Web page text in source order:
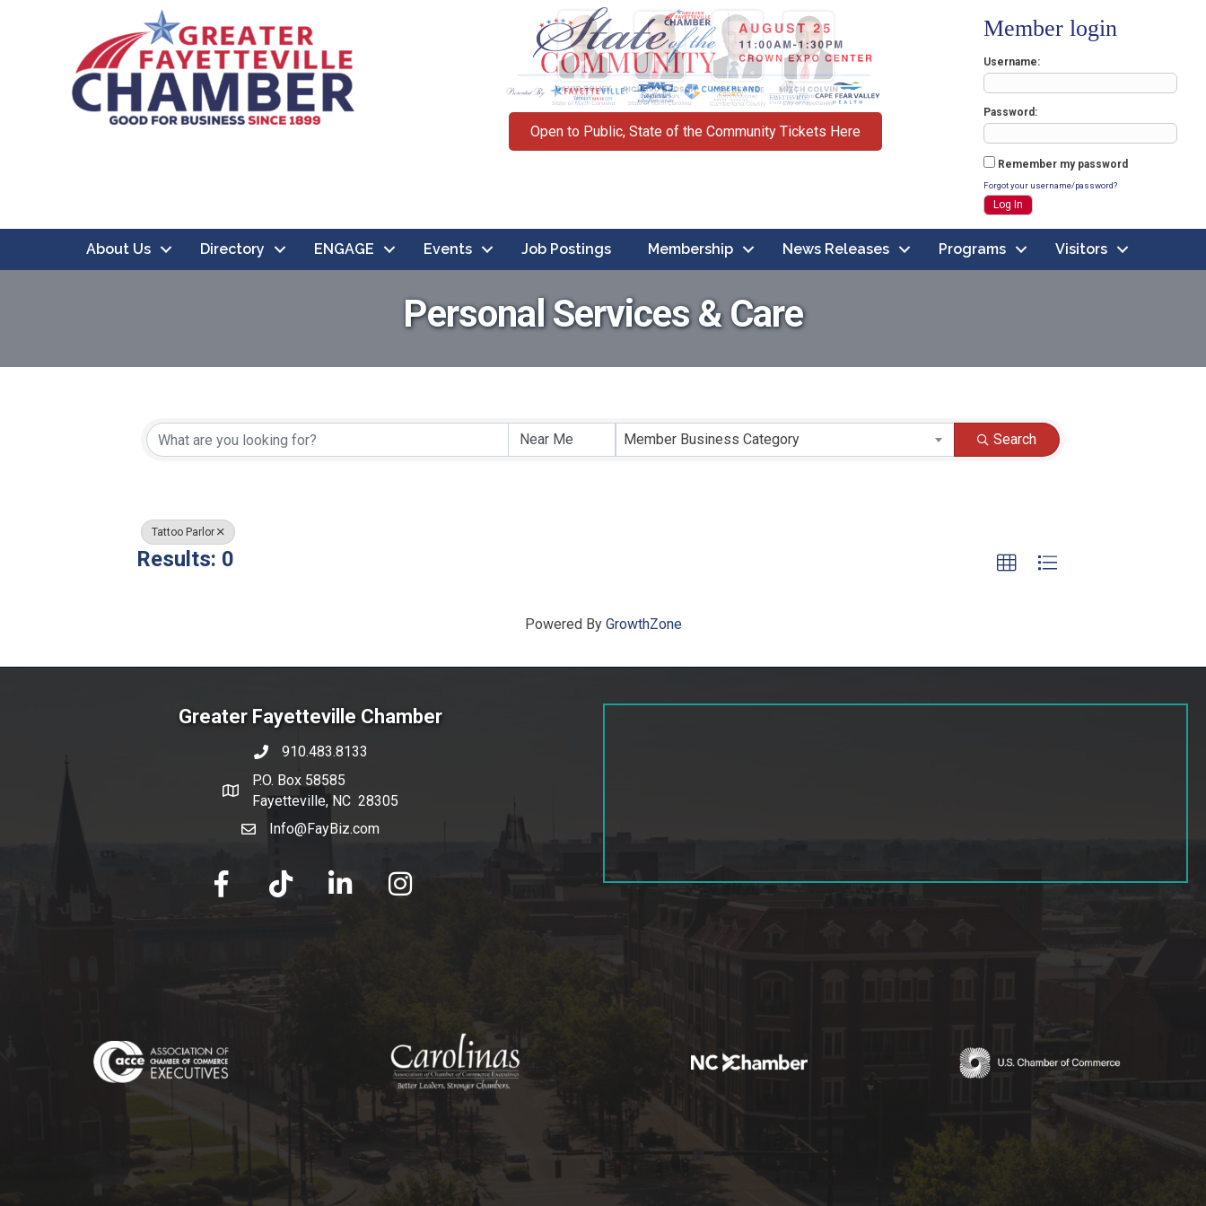
Open to Public, State of the Community Tickets Here
Member login
Username
Password
Remember my password
Forgot your username/password?
About Us Directory ENGAGE Events Job Postings Membership News Releases Programs Visitors
Personal Services & Care
{Directory Results}
Member Business Category Search
Tattoo Parlor
Results: 0
Powered By GrowthZone
Greater Fayetteville Chamber
phone number
910.483.8133
map and address
P.O. Box 58585
Fayetteville, NC 28305
emailInfo@FayBiz.com
facebook tik tok linked in Instagram